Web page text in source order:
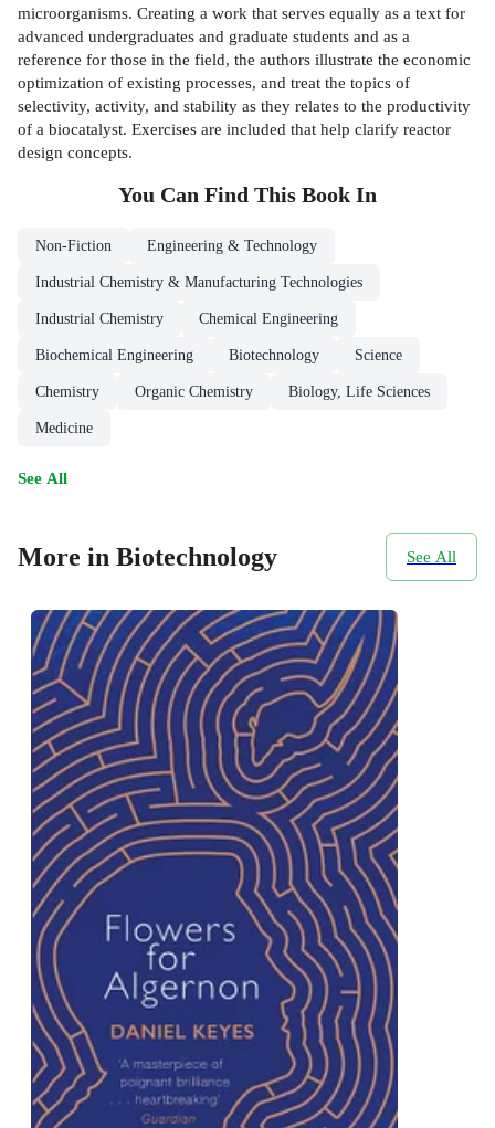
microorganisms. Creating a work that serves equally as a text for
advanced undergraduates and graduate students and as a
reference for those in the field, the authors illustrate the economic
optimization of existing processes, and treat the topics of
selectivity, activity, and stability as they relates to the productivity
of a biocatalyst. Exercises are included that help clarify reactor
design concepts.
You Can Find This Book In
Non-Fiction Engineering & Technology
Industrial Chemistry & Manufacturing Technologies
Industrial Chemistry Chemical Engineering
Biochemical Engineering Biotechnology Science
Chemistry Organic Chemistry Biology, Life Sciences
Medicine
See All
More in Biotechnology See All